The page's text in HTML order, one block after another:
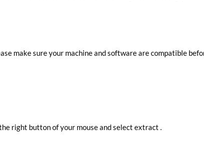
make sure your machine and software are compatible
right button of your mouse and select extract .